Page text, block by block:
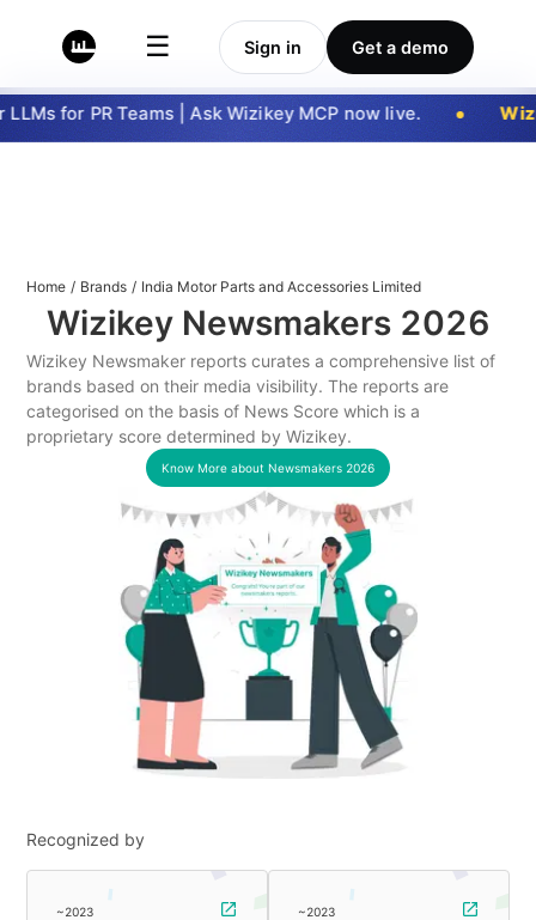
☰ Sign in Get a demo
for PR Teams | Ask Wizikey MCP now live.
Home / Brands / India Motor Parts and Accessories Limited
Wizikey Newsmakers 2026
Wizikey Newsmaker reports curates a comprehensive list of
brands based on their media visibility. The reports are
categorised on the basis of News Score which is a
proprietary score determined by Wizikey.
Know More about Newsmakers 2026
Recognized by
~2023 ~2023